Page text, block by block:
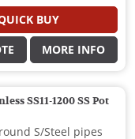
BUY
MORE INFO
SS11-1200 SS Pot
S/Steel pipes